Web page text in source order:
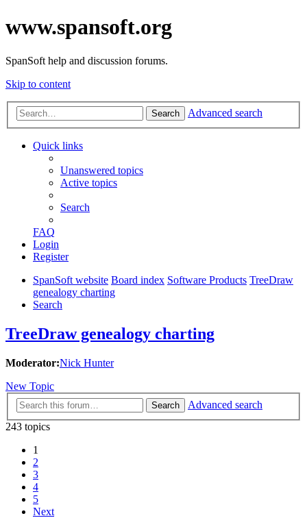
www.spansoft.org
SpanSoft help and discussion forums.
Skip to content
Search Advanced search
Quick links
Unanswered topics
Active topics
Search
FAQ
Login
Register
SpanSoft website Board index Software Products TreeDraw
genealogy charting
Search
TreeDraw genealogy charting
Moderator:Nick Hunter
New Topic
Search
Advanced search
243 topics
1
2
3
4
5
Next